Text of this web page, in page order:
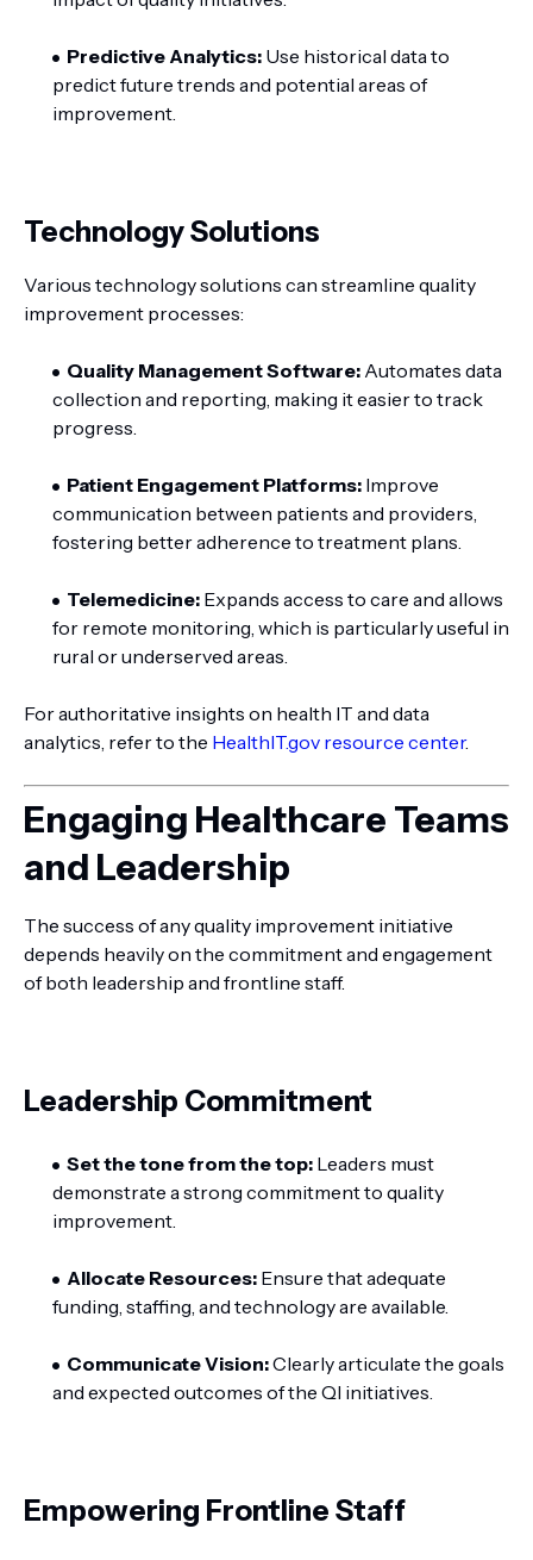
Predictive Analytics: Use historical data to
predict future trends and potential areas of
improvement.
Technology Solutions
Various technology solutions can streamline quality
improvement processes:
Quality Management Software: Automates data
collection and reporting, making it easier to track
progress.
Patient Engagement Platforms: Improve
communication between patients and providers,
fostering better adherence to treatment plans.
Telemedicine: Expands access to care and allows
for remote monitoring, which is particularly useful in
rural or underserved areas.
For authoritative insights on health IT and data
analytics, refer to the HealthIT.gov resource center.
Engaging Healthcare Teams
and Leadership
The success of any quality improvement initiative
depends heavily on the commitment and engagement
of both leadership and frontline staff.
Leadership Commitment
Set the tone from the top: Leaders must
demonstrate a strong commitment to quality
improvement.
Allocate Resources: Ensure that adequate
funding, staffing, and technology are available.
Communicate Vision:Clearly articulate the goals
and expected outcomes of the QI initiatives.
Empowering Frontline Staff